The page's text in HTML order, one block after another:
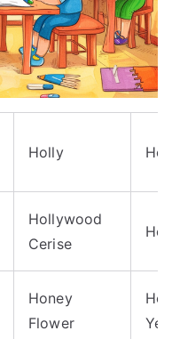
Holly
Hollywood
Cerise
Honey
Flower